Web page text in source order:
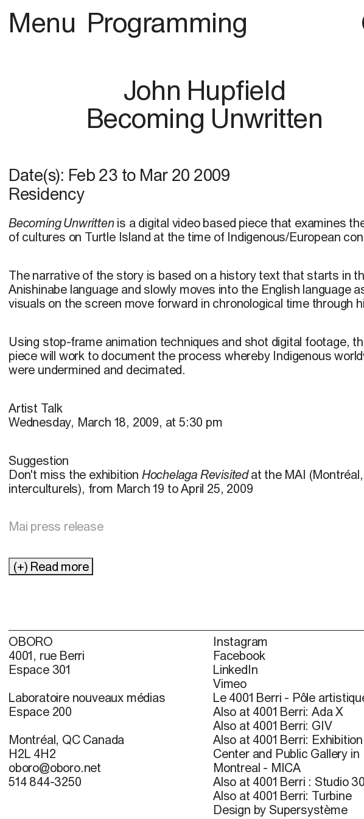
Menu Programming
John Hupfield
Becoming Unwritten
Date(s): Feb 23 to Mar 20 2009
Residency
Becoming Unwrittenis a digital video based piece that examines
of cultures on Turtle Island at the time of Indigenous/European
The narrative of the story is based on a history text that starts in
Anishinabe language and slowly moves into the English language
visuals on the screen move forward in chronological time through
Using stop-frame animation techniques and shot digital footage,
piece will work to document the process whereby Indigenous
were undermined and decimated.
Artist Talk
Wednesday, March 18, 2009, at 5:30 pm
Suggestion
Don't miss the exhibition Hochelaga Revisitedat the MAI
interculturels), from March 19 to April 25, 2009
Mai press release
(+) Read more
OBORO
4001, rue Berri
Espace 301
Laboratoire nouveaux médias
Espace 200
Montréal, QC Canada
H2L 4H2
oboro@oboro.net
514 844-3250
Instagram
Facebook
LinkedIn
Vimeo
Le 4001 Berri - Pôle
Also at 4001 Berri: Ada X
Also at 4001 Berri: GIV
Also at 4001 Berri: Exhibition
Center and Public Gallery in
Montreal - MICA
Also at 4001 Berri : Studio
Also at 4001 Berri: Turbine
Design by Supersystème